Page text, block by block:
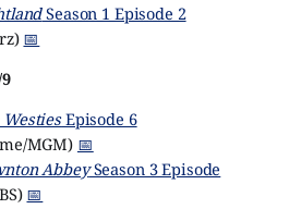
Season 1 Episode 2
📅
WestiesEpisode 6
MGM) 📅
AbbeySeason 3 Episode
📅